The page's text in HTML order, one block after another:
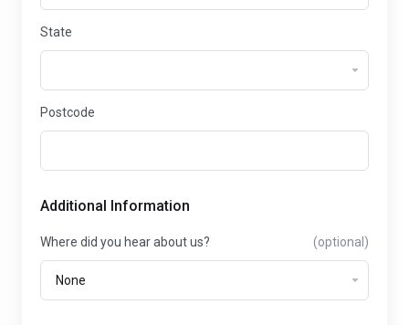
State
Postcode
Additional Information
Where did you hear about us? (optional)